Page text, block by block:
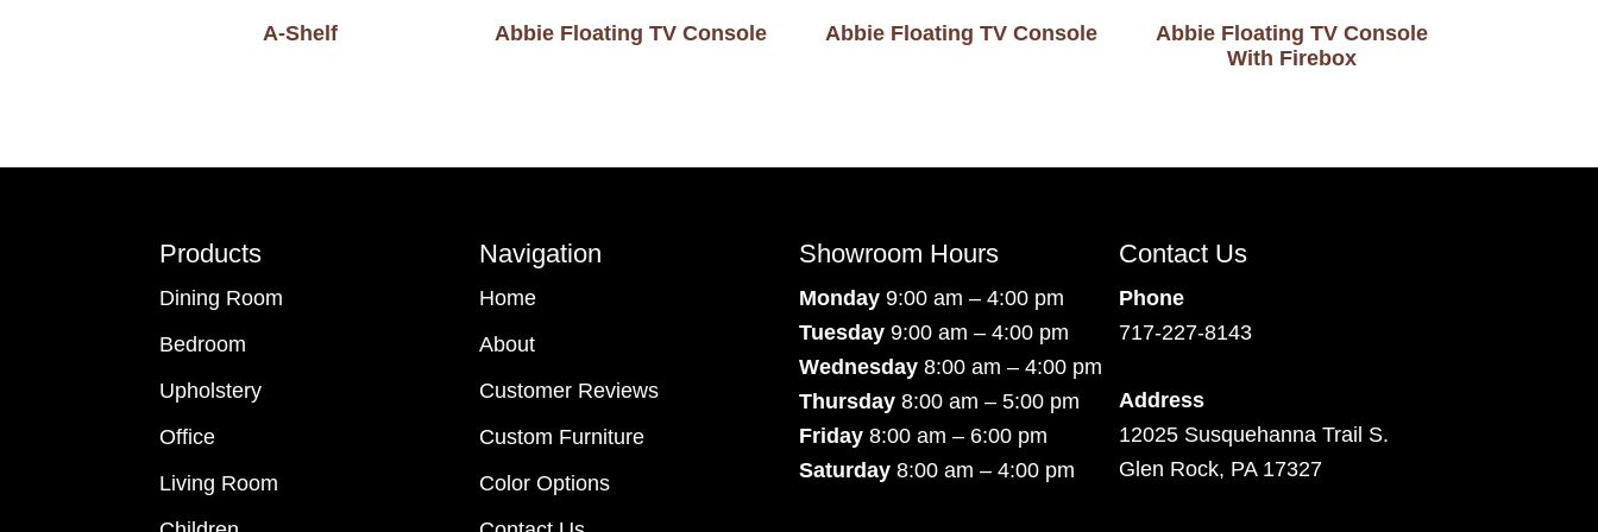
A-Shelf Abbie Floating TV Console Abbie Floating TV Console
Abbie Floating TV Console
With Firebox
Products
Dining Room
Bedroom
Upholstery
Office
Living Room
Navigation
Home
About
Customer Reviews
Custom Furniture
Color Options
Showroom Hours
Monday 9:00 am – 4:00 pm
Tuesday 9:00 am – 4:00 pm
Wednesday 8:00 am – 4:00 pm
Thursday 8:00 am – 5:00 pm
Friday 8:00 am – 6:00 pm
Saturday 8:00 am – 4:00 pm
Contact Us
Phone
717-227-8143
Address
12025 Susquehanna Trail S.
Glen Rock, PA 17327